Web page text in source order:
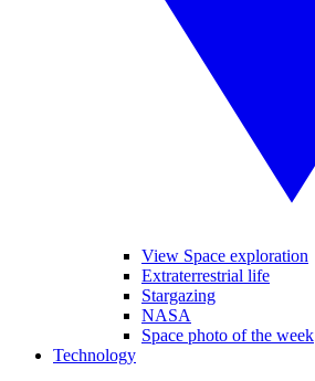
View Space exploration
Extraterrestrial life
Stargazing
NASA
Space photo of the week
Technology